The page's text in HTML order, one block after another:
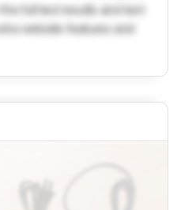
full test results and text
website features and